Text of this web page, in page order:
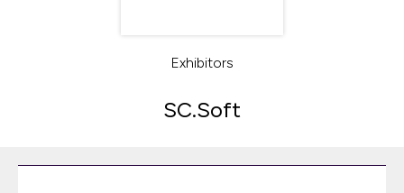
Exhibitors
SC.Soft